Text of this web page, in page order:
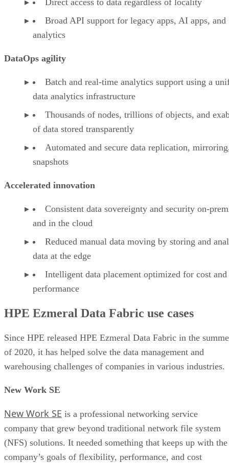
Direct access to data regardless of locality
Broad API support for legacy apps, AI apps, and
analytics
DataOps agility
Batch and real-time analytics support using a
data analytics infrastructure
Thousands of nodes, trillions of objects, and
of data stored transparently
Automated and secure data replication,
snapshots
Accelerated innovation
Consistent data sovereignty and security on-
and in the cloud
Reduced manual data moving by storing and
data at the edge
Intelligent data placement optimized for cost and
performance
HPE Ezmeral Data Fabric use cases
Since HPE released HPE Ezmeral Data Fabric in the
of 2020, it has helped solve the data management and
warehousing challenges of companies in various industries.
New Work SE
New Work SE is a professional networking service
company that grew beyond traditional network file system
(NFS) solutions. It needed something that keeps up with the
company’s goals of flexibility, performance, and cost